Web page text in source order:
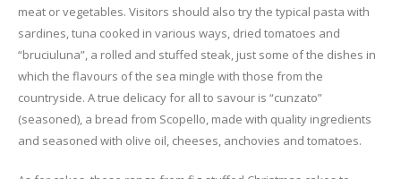
meat or vegetables. Visitors should also try the typical pasta with
sardines, tuna cooked in various ways, dried tomatoes and
“bruciuluna”, a rolled and stuffed steak, just some of the dishes in
which the flavours of the sea mingle with those from the
countryside. A true delicacy for all to savour is “cunzato”
(seasoned), a bread from Scopello, made with quality ingredients
and seasoned with olive oil, cheeses, anchovies and tomatoes.